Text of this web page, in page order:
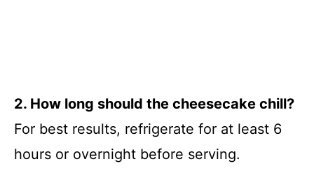
2. How long should the cheesecake chill?
For best results, refrigerate for at least 6
hours or overnight before serving.